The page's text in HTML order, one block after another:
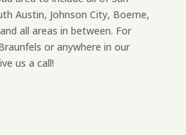
Austin, Johnson City, Boerne,
all areas in between. For
or anywhere in our
us a call!